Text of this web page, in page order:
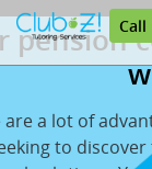
Call
pension
are a lot of
to